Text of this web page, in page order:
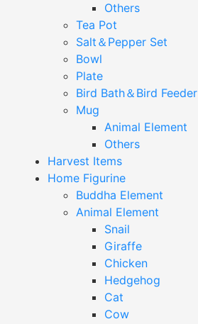
Others
Tea Pot
Salt＆Pepper Set
Bowl
Plate
Bird Bath＆Bird Feeder
Mug
Animal Element
Others
Harvest Items
Home Figurine
Buddha Element
Animal Element
Snail
Giraffe
Chicken
Hedgehog
Cat
Cow